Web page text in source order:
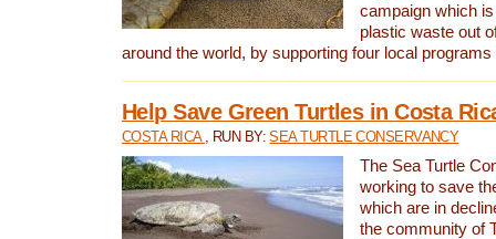
campaign which
plastic waste out
around the world, by supporting four local
Help Save Green Turtles in Costa
COSTA RICA , RUN BY:SEA TURTLE CONSERVANCY
The Sea Turtle
working to save
which are in
the community of